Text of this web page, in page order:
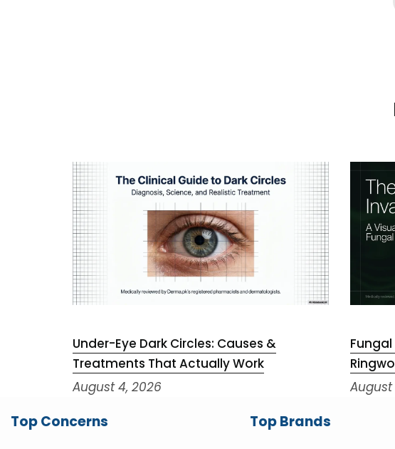
Under-Eye Dark Circles: Causes &
Treatments That Actually Work
August 4, 2026
August
Top Concerns Top Brands